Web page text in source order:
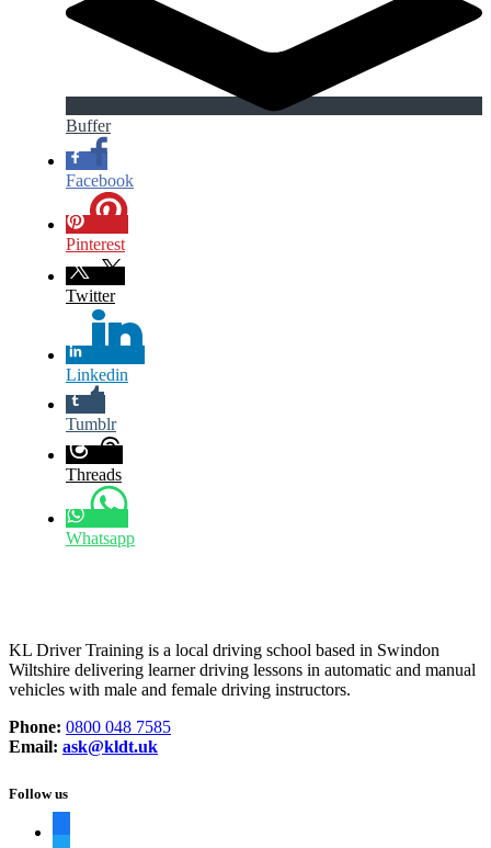
Buffer
Facebook
Pinterest
Twitter
Linkedin
Tumblr
Threads
Whatsapp
KL Driver Training is a local driving school based in Swindon
Wiltshire delivering learner driving lessons in automatic and manual
vehicles with male and female driving instructors.
Phone: 0800 048 7585
Email: ask@kldt.uk
Follow us